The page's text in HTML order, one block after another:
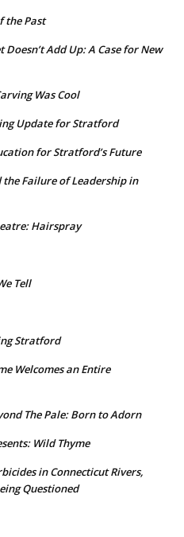
the Past
Doesn’t Add Up: A Case for New
Was Cool
Update for Stratford
for Stratford’s Future
Failure of Leadership in
Hairspray
Tell
Stratford
Welcomes an Entire
The Pale: Born to Adorn
Wild Thyme
in Connecticut Rivers,
Questioned